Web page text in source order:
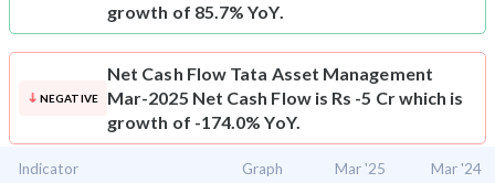
growth of 85.7% YoY.
NEGATIVE
Net Cash Flow Tata Asset Management
Mar-2025 Net Cash Flow is Rs -5 Cr which is
growth of -174.0% YoY.
Indicator Graph Mar '25 Mar '24